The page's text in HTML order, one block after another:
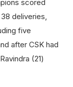
scored
deliveries,
five
after CSK had
(21)